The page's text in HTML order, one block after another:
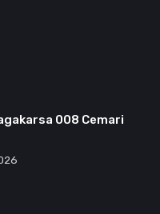
008 Cemari